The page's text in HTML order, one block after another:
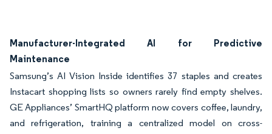
Manufacturer-Integrated AI for Predictive
Maintenance
Samsung’s AI Vision Inside identifies 37 staples and creates
Instacart shopping lists so owners rarely find empty shelves.
GE Appliances’ SmartHQ platform now covers coffee, laundry,
and refrigeration, training a centralized model on cross-